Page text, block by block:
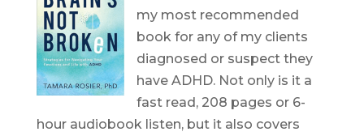
my most recommended
book for any of my clients
diagnosed or suspect they
have ADHD. Not only is it a
fast read, 208 pages or 6-
hour audiobook listen, but it also covers